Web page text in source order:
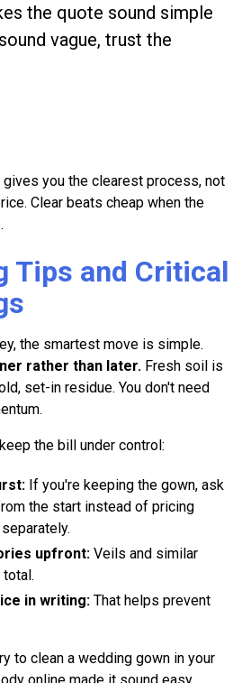
the quote sound simple
vague, trust the
you the clearest process, not
Clear beats cheap when the
Tips and Critical
the smartest move is simple.
rather than later. Fresh soil is
set-in residue. You don't need
the bill under control:
If you're keeping the gown, ask
the start instead of pricing
upfront: Veils and similar
in writing: That helps prevent
to clean a wedding gown in your
online made it sound easy.